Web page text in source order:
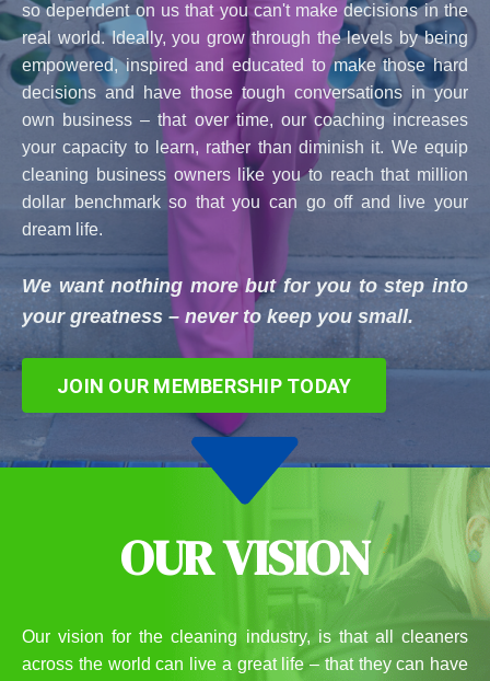
so dependent on us that you can't make decisions in the
real world. Ideally, you grow through the levels by being
empowered, inspired and educated to make those hard
decisions and have those tough conversations in your
own business – that over time, our coaching increases
your capacity to learn, rather than diminish it. We equip
cleaning business owners like you to reach that million
dollar benchmark so that you can go off and live your
dream life.
We want nothing more but for you to step into
your greatness – never to keep you small.
JOIN OUR MEMBERSHIP TODAY
OUR VISION
Our vision for the cleaning industry, is that all cleaners
across the world can live a great life – that they can have